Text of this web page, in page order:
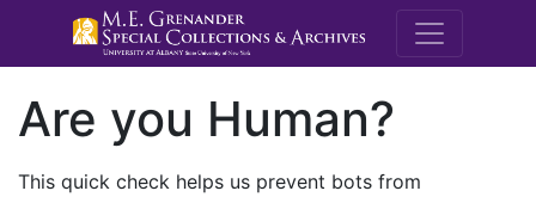
M.E.
Are you Human?
This quick check helps us prevent bots from